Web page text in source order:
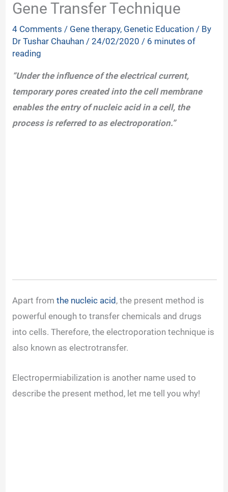
Gene Transfer Technique
4 Comments / Gene therapy, Genetic Education / By
Dr Tushar Chauhan /24/02/2020 / 6 minutes of
reading
“Under the influence of the electrical current,
temporary pores created into the cell membrane
enables the entry of nucleic acid in a cell, the
process is referred to as electroporation.”
Apart fromthe nucleic acid , the present method is
powerful enough to transfer chemicals and drugs
into cells. Therefore, the electroporation technique is
also known as electrotransfer.
Electropermiabilization is another name used to
describe the present method, let me tell you why!